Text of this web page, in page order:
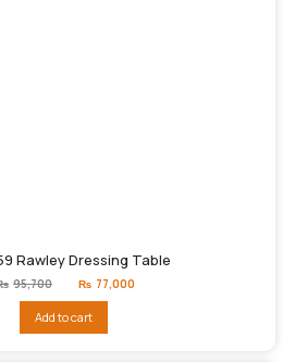
Rawley Dressing Table
95,700
Original
price
₨95,700.
₨ 77,000
Add to cart